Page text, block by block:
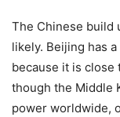
The Chinese build
likely. Beijing has
because it is close
though the Middle
power worldwide,